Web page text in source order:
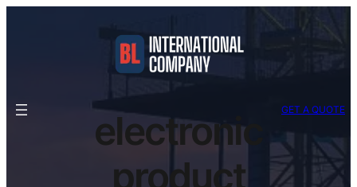
GET A QUOTE
electronic
product